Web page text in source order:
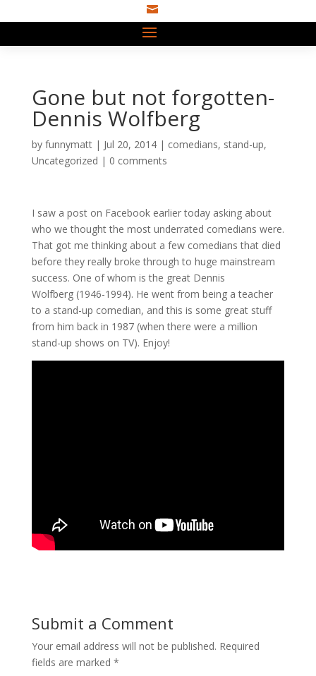

Gone but not forgotten-
Dennis Wolfberg
by funnymatt| Jul 20, 2014| comedians, stand-up,
Uncategorized | 0 comments
I saw a post on Facebook earlier today asking about
who we thought the most underrated comedians were.
That got me thinking about a few comedians that died
before they really broke through to huge mainstream
success. One of whom is the great Dennis
Wolfberg (1946-1994). He went from being a teacher
to a stand-up comedian, and this is some great stuff
from him back in 1987 (when there were a million
stand-up shows on TV). Enjoy!
Submit a Comment
Your email address will not be published. Required
fields are marked *